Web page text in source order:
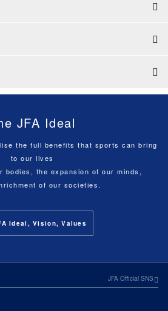
JFA Ideal
the full benefits that sports can bring
to our lives
bodies, the expansion of our minds,
of our societies.
Ideal, Vision, Values
JFA Official SNS